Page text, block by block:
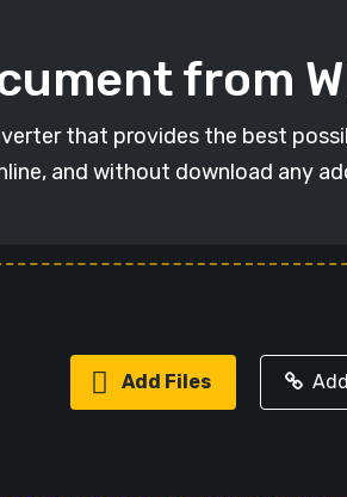
from
that provides the best
and without download any
Add Files